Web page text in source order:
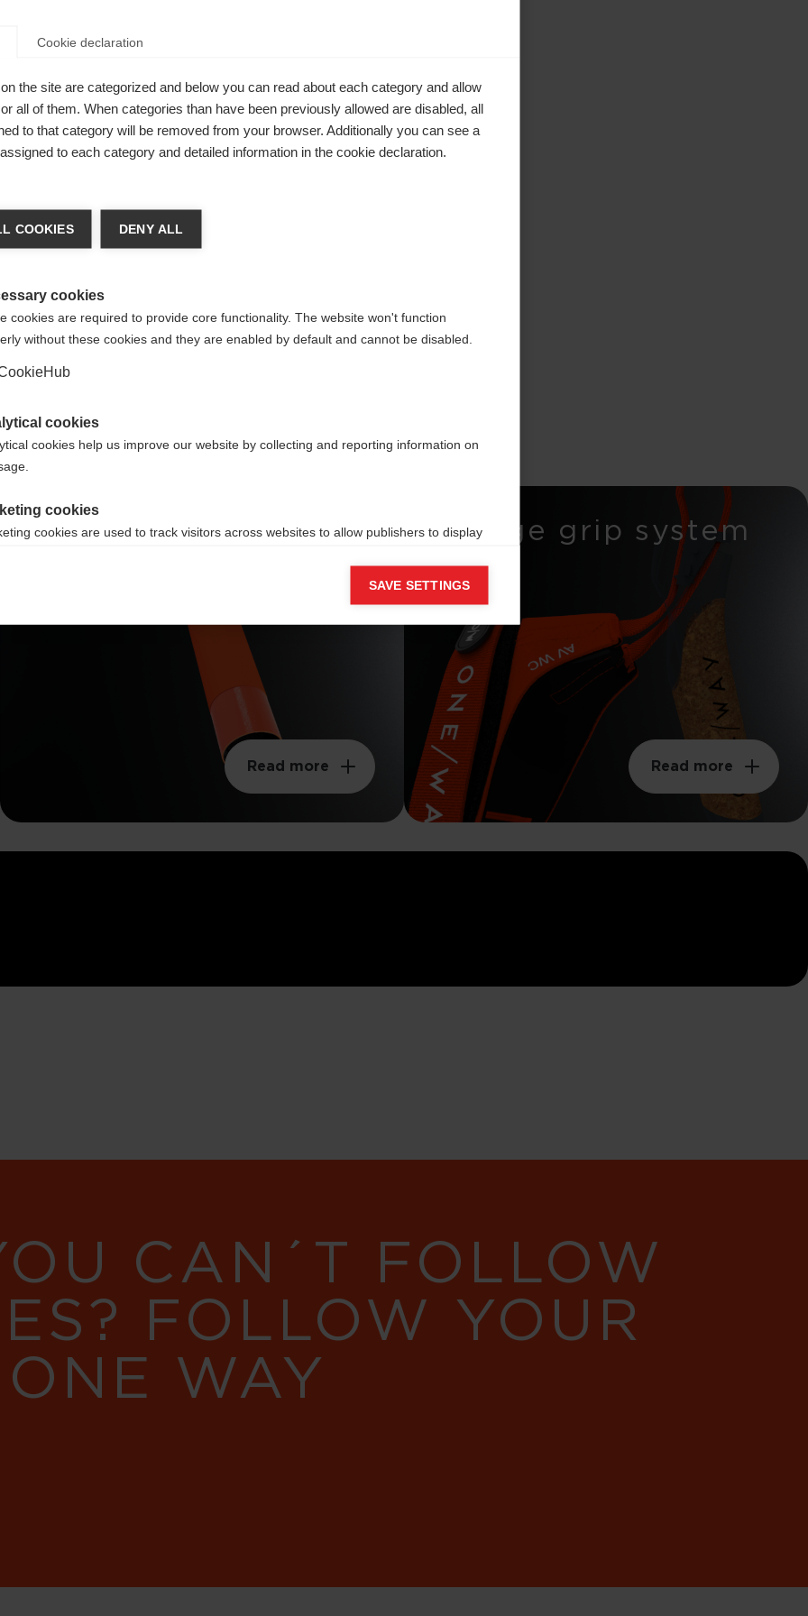
for
Mattes Finish
Read more
Wedge grip system
Read more
CAN´T FOLLOW
FOLLOW YOUR
WAY
language
toUnited States (English)
Yes, I would like to be redirected
Cookie declaration
the site are categorized and below you can read about each category and allow
all of them. When categories than have been previously allowed are disabled, all
to that category will be removed from your browser. Additionally you can see a
to each category and detailed information in the cookie declaration.
COOKIES DENY ALL
cookies
cookies are required to provide core functionality. The website won't function
without these cookies and they are enabled by default and cannot be disabled.
cookies
cookies help us improve our website by collecting and reporting information on
cookies
cookies are used to track visitors across websites to allow publishers to display
SAVE SETTINGS